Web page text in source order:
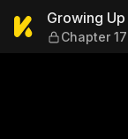
Growing
Growing
Chapter 17